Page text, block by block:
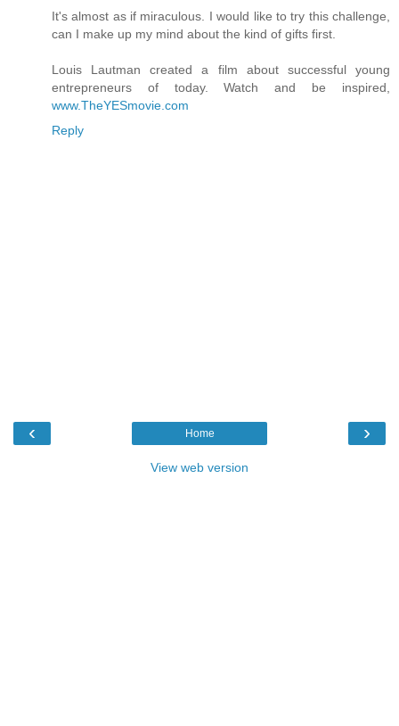
It's almost as if miraculous. I would like to try this challenge,
can I make up my mind about the kind of gifts first.
Louis Lautman created a film about successful young
entrepreneurs of today. Watch and be inspired,
www.TheYESmovie.com
Reply
‹ ›
Home
View web version